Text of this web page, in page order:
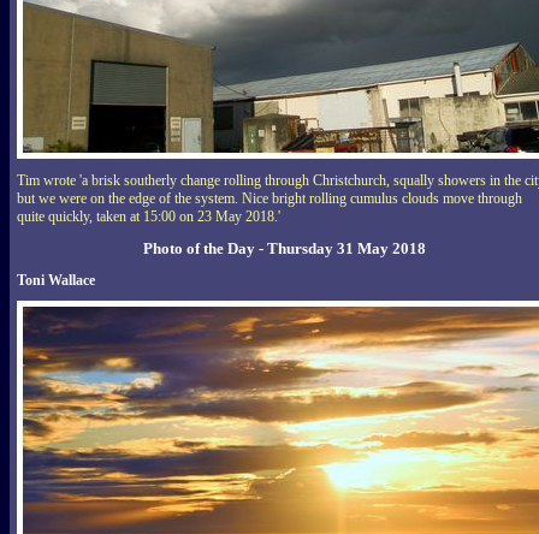
Tim wrote 'a brisk southerly change rolling through Christchurch, squally showers in the
but we were on the edge of the system. Nice bright rolling cumulus clouds move through
quite quickly, taken at 15:00 on 23 May 2018.'
Photo of the Day - Thursday 31 May 2018
Toni Wallace